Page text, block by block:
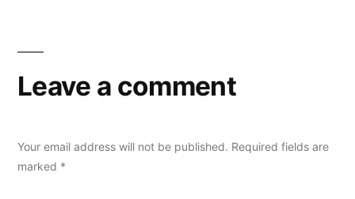
Leave a comment
Your email address will not be published. Required fields are
marked *